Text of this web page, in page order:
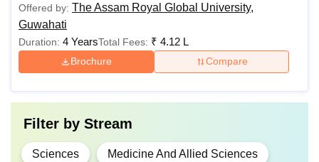
Offered by: The Assam Royal Global University,
Guwahati
Duration: 4 YearsTotal Fees: ₹ 4.12 L
Brochure Compare
Filter by Stream
Sciences Medicine And Allied Sciences